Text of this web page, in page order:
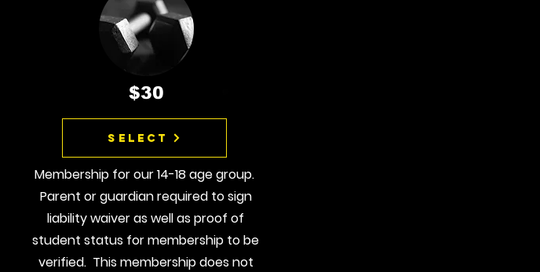
$30
Select
Membership for our 14-18 age group.
Parent or guardian required to sign
liability waiver as well as proof of
student status for membership to be
verified. This membership does not